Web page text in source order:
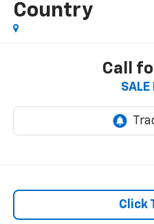
Country
Call
SALE
Click